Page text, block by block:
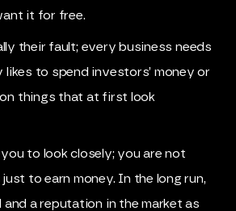
it for free.
their fault; every business needs
likes to spend investors’ money or
things that at first look
to look closely; you are not
to earn money. In the long run,
and a reputation in the market as